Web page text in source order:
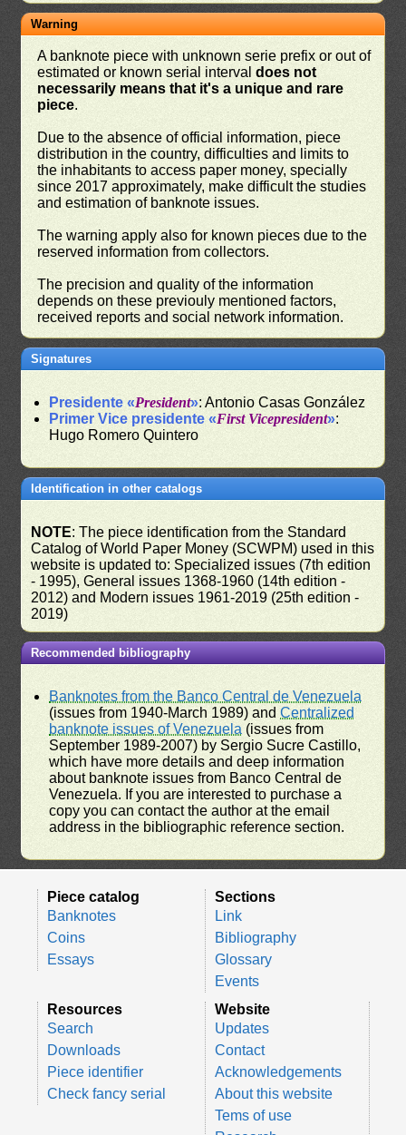
Warning
A banknote piece with unknown serie prefix or out of
estimated or known serial intervaldoes not
necessarily means that it's a unique and rare
piece.
Due to the absence of official information, piece
distribution in the country, difficulties and limits to
the inhabitants to access paper money, specially
since 2017 approximately, make difficult the studies
and estimation of banknote issues.
The warning apply also for known pieces due to the
reserved information from collectors.
The precision and quality of the information
depends on these previouly mentioned factors,
received reports and social network information.
Signatures
Presidente «President»: Antonio Casas González
Primer Vice presidente «First Vicepresident»:
Hugo Romero Quintero
Identification in other catalogs
NOTE: The piece identification from the Standard
Catalog of World Paper Money (SCWPM) used in this
website is updated to: Specialized issues (7th edition
- 1995), General issues 1368-1960 (14th edition -
2012) and Modern issues 1961-2019 (25th edition -
2019)
Recommended bibliography
Banknotes from the Banco Central de Venezuela
(issues from 1940-March 1989) andCentralized
banknote issues of Venezuela (issues from
September 1989-2007) by Sergio Sucre Castillo,
which have more details and deep information
about banknote issues from Banco Central de
Venezuela. If you are interested to purchase a
copy you can contact the author at the email
address in the bibliographic reference section.
Piece catalog
Banknotes
Coins
Essays
Sections
Link
Bibliography
Glossary
Events
Resources
Search
Downloads
Piece identifier
Check fancy serial
Website
Updates
Contact
Acknowledgements
About this website
Tems of use